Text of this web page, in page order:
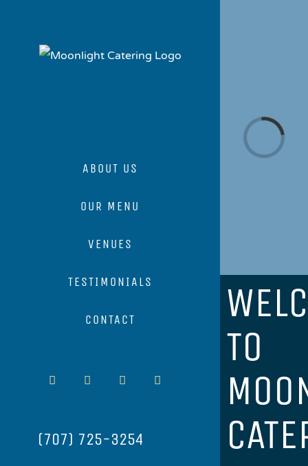
content
ABOUT US
OUR MENU
VENUES
TESTIMONIALS
CONTACT
FacebookInstagramYelp Email
(707) 725-3254
Loading...
TO